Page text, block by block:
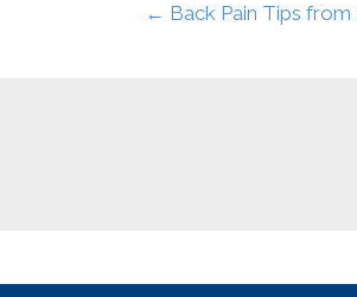
← Back Pain Tips